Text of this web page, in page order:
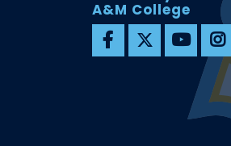
A&M College